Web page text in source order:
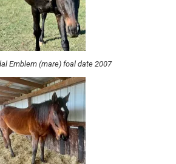
Emblem (mare) foal date 2007